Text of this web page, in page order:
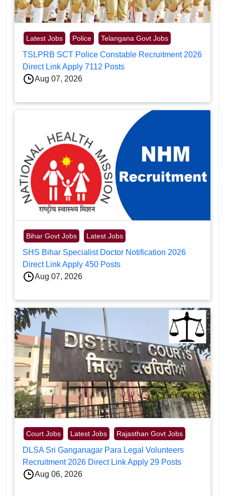
Latest Jobs Police Telangana Govt Jobs
TSLPRB SCT Police Constable Recruitment 2026
Direct Link Apply 7112 Posts
Aug 07, 2026
Bihar Govt Jobs Latest Jobs
SHS Bihar Specialist Doctor Notification 2026
Direct Link Apply 450 Posts
Aug 07, 2026
Court Jobs Latest Jobs Rajasthan Govt Jobs
DLSA Sri Ganganagar Para Legal Volunteers
Recruitment 2026 Direct Link Apply 29 Posts
Aug 06, 2026